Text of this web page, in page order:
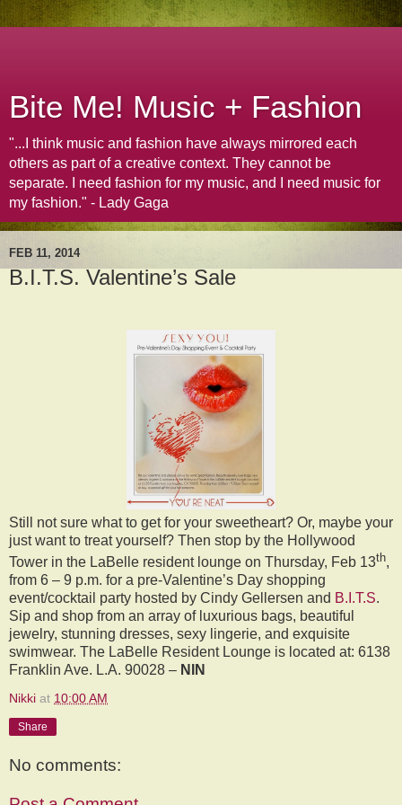
Bite Me! Music + Fashion
"...I think music and fashion have always mirrored each
others as part of a creative context. They cannot be
separate. I need fashion for my music, and I need music for
my fashion." - Lady Gaga
FEB 11, 2014
B.I.T.S. Valentine’s Sale
Still not sure what to get for your sweetheart? Or, maybe your
just want to treat yourself? Then stop by the Hollywood
Tower in the LaBelle resident lounge on Thursday, Feb 13th,
from 6 – 9 p.m. for a pre-Valentine’s Day shopping
event/cocktail party hosted by Cindy Gellersen and B.I.T.S.
Sip and shop from an array of luxurious bags, beautiful
jewelry, stunning dresses, sexy lingerie, and exquisite
swimwear. The LaBelle Resident Lounge is located at: 6138
Franklin Ave. L.A. 90028 – NIN
Nikki at 10:00 AM
Share
No comments: